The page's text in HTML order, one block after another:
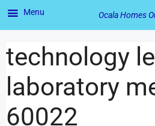
technology
laboratory
60022
Menu Ocala Homes